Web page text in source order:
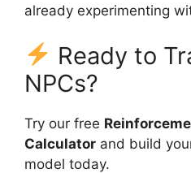
already experimenting
Ready to
NPCs?
Try our free
Calculator and build
model today.